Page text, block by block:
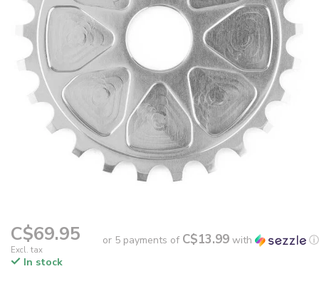
C$69.95
Excl. tax
or 5 payments of C$13.99 with
ⓘ
In stock